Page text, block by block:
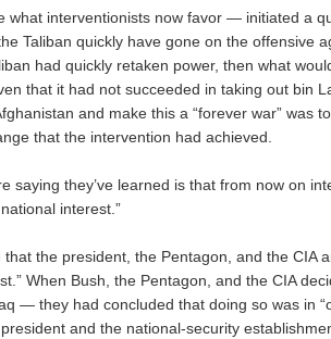
what interventionists now favor — initiated a
Taliban quickly have gone on the offensive
had quickly retaken power, then what
that it had not succeeded in taking out bin
and make this a “forever war” was
that the intervention had achieved.
saying they’ve learned is that from now on
interest.”
that the president, the Pentagon, and the CIA
When Bush, the Pentagon, and the CIA
— they had concluded that doing so was in
and the national-security